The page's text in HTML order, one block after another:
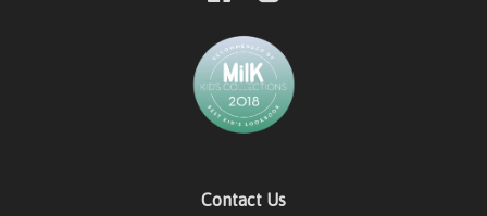
Contact Us